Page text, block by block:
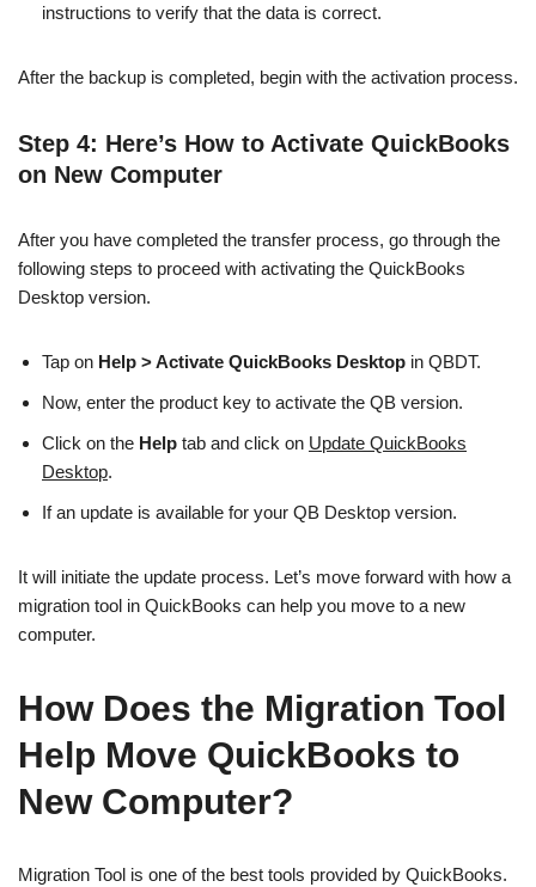
instructions to verify that the data is correct.
After the backup is completed, begin with the activation process.
Step 4: Here’s How to Activate QuickBooks
on New Computer
After you have completed the transfer process, go through the
following steps to proceed with activating the QuickBooks
Desktop version.
Tap on Help > Activate QuickBooks Desktop in QBDT.
Now, enter the product key to activate the QB version.
Click on the Help tab and click on Update QuickBooks
Desktop.
If an update is available for your QB Desktop version.
It will initiate the update process. Let’s move forward with how a
migration tool in QuickBooks can help you move to a new
computer.
How Does the Migration Tool
Help Move QuickBooks to
New Computer?
Migration Tool is one of the best tools provided by QuickBooks.